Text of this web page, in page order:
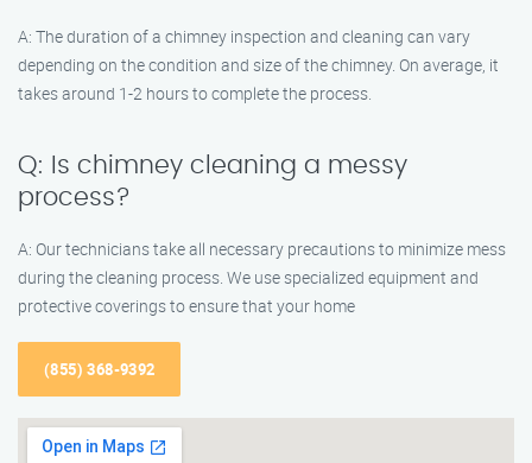
A: The duration of a chimney inspection and cleaning can vary
depending on the condition and size of the chimney. On average, it
takes around 1-2 hours to complete the process.
Q: Is chimney cleaning a messy
process?
A: Our technicians take all necessary precautions to minimize mess
during the cleaning process. We use specialized equipment and
protective coverings to ensure that your home
(855) 368-9392